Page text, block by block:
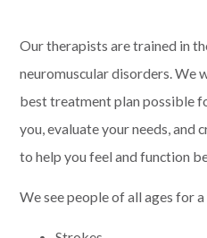
Our therapists are trained in
neuromuscular disorders. We
best treatment plan possible
you, evaluate your needs, and
to help you feel and function
We see people of all ages for